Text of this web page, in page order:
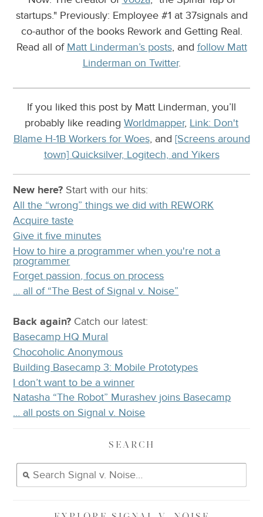
startups." Previously: Employee #1 at 37signals and
co-author of the books Rework and Getting Real.
Read all of Matt Linderman’s posts, and follow Matt
Linderman on Twitter.
If you liked this post by Matt Linderman, you’ll
probably like reading Worldmapper, Link: Don't
Blame H-1B Workers for Woes, and [Screens around
town] Quicksilver, Logitech, and Yikers
New here? Start with our hits:
All the “wrong” things we did with REWORK
Acquire taste
Give it five minutes
How to hire a programmer when you're not a
programmer
Forget passion, focus on process
… all of “The Best of Signal v. Noise”
Back again? Catchour latest:
Basecamp HQ Mural
Chocoholic Anonymous
Building Basecamp 3: Mobile Prototypes
I don’t want to be a winner
Natasha “The Robot” Murashev joins Basecamp
… all posts on Signal v. Noise
SEARCH